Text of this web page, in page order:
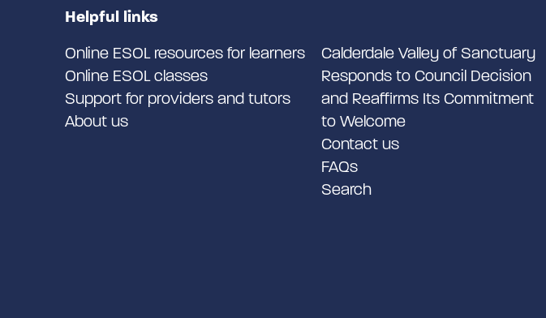
Helpful links
Online ESOL resources for learners
Online ESOL classes
Support for providers and tutors
About us
Calderdale Valley of Sanctuary
Responds to Council Decision
and Reaffirms Its Commitment
to Welcome
Contact us
FAQs
Search